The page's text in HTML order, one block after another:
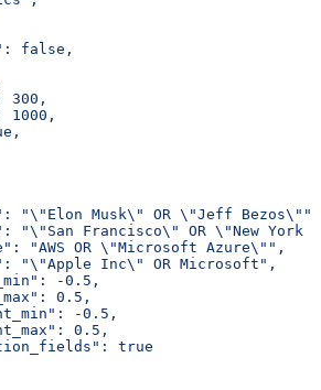
false,
300,
1000,
"\"Elon Musk\" OR \"Jeff Bezos\"",
"\"San Francisco\" OR \"New York
"AWS OR \"Microsoft Azure\"",
"\"Apple Inc\" OR Microsoft",
-0.5,
0.5,
-0.5,
0.5,
true